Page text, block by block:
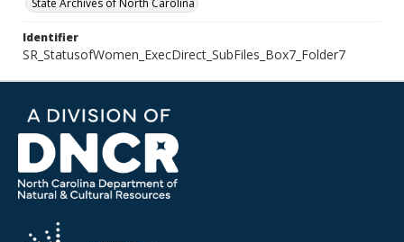
State Archives of North Carolina
Identifier
SR_StatusofWomen_ExecDirect_SubFiles_Box7_Folder7